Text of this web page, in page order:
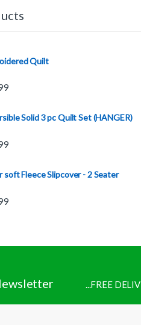
Quilt
Solid 3 pc Quilt Set (HANGER)
soft Fleece Slipcover - 2 Seater
...FREE